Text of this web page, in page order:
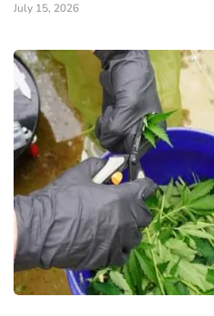
July 15, 2026